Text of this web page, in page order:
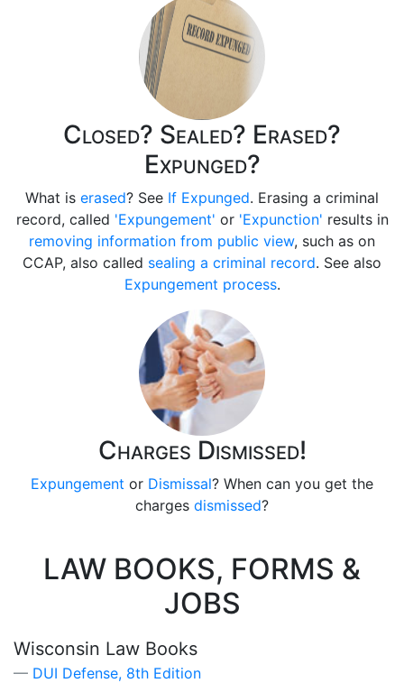
Closed? Sealed? Erased?
Expunged?
What is erased? See If Expunged. Erasing a criminal
record, called 'Expungement' or 'Expunction' results in
removing information from public view, such as on
CCAP, also called sealing a criminal record. See also
Expungement process.
Charges Dismissed!
Expungement or Dismissal? When can you get the
charges dismissed?
LAW BOOKS, FORMS &
JOBS
Wisconsin Law Books
DUI Defense, 8th Edition